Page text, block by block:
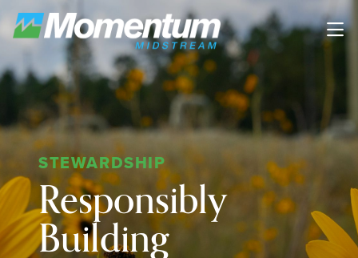
Skip to main content
STEWARDSHIP
Responsibly
Building